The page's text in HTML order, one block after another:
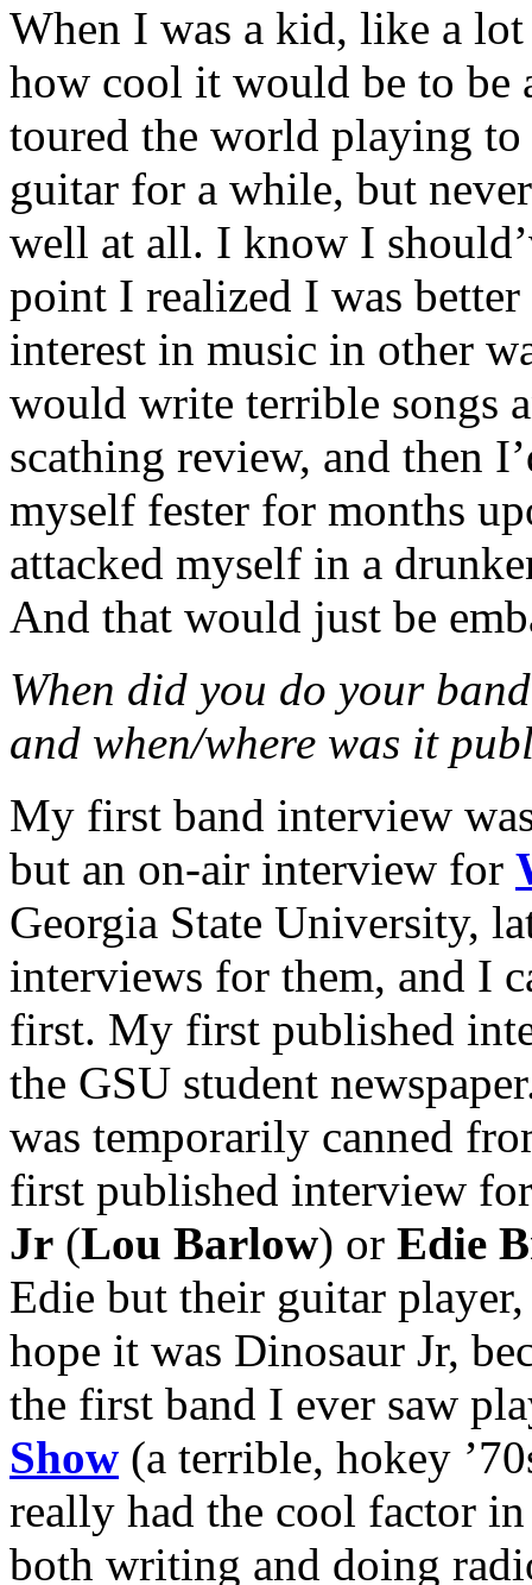
When I was a kid, like a
how cool it would be to be
toured the world playing
guitar for a while, but
well at all. I know I
point I realized I was
interest in music in other
would write terrible songs
scathing review, and then
myself fester for months
attacked myself in a
And that would just be
When did you do your
and when/where was it
My first band interview
but an on-air interview for
Georgia State University,
interviews for them, and I
first. My first published
the GSU student
was temporarily canned
first published interview
Jr (Lou Barlow) or Edie
Edie but their guitar
hope it was Dinosaur Jr,
the first band I ever saw
Show (a terrible, hokey
really had the cool factor
both writing and doing